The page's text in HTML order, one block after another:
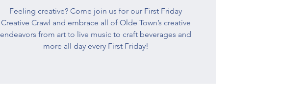
Feeling creative? Come join us for our First Friday
Creative Crawl and embrace all of Olde Town’s creative
endeavors from art to live music to craft beverages and
more all day every First Friday!